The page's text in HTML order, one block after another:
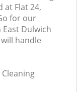
at Flat 24,
for our
Dulwich
handle